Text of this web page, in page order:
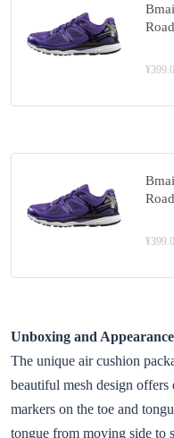
Unboxing and Appearance
The unique air cushion
beautiful mesh design
markers on the toe and
tongue from moving side to